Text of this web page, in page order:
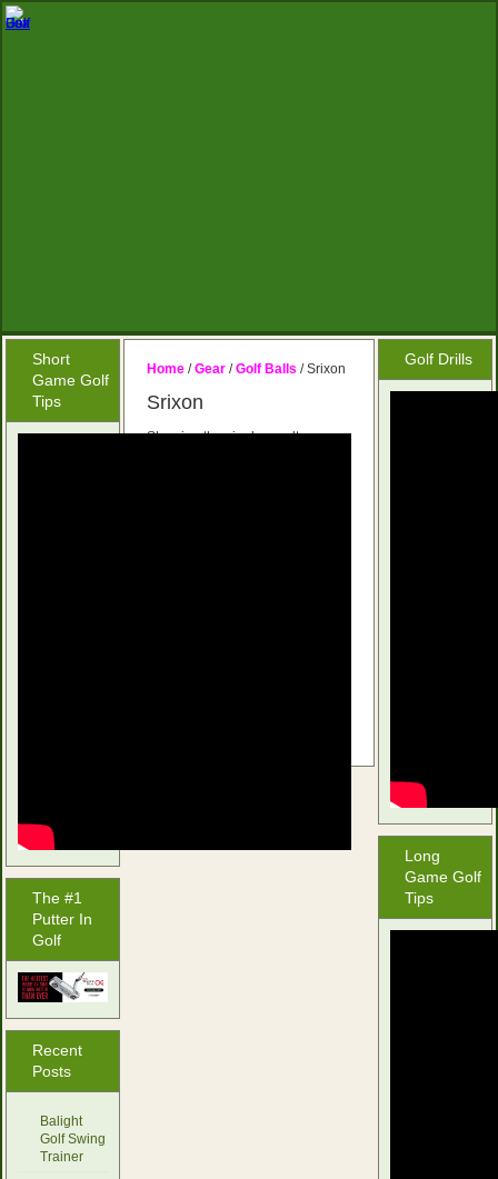
Home/Gear/Golf Balls / Srixon
Srixon
Showing the single result
Short
Game Golf
Tips
The #1
Putter In
Golf
Recent
Posts
Balight
Golf Swing
Trainer
Golf Drills
Long
Game Golf
Tips